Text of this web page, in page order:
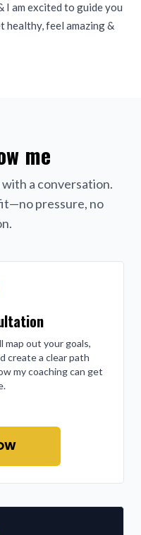
I am excited to guide you
healthy, feel amazing &
me
a conversation.
pressure, no
map out your goals,
create a clear path
my coaching can get